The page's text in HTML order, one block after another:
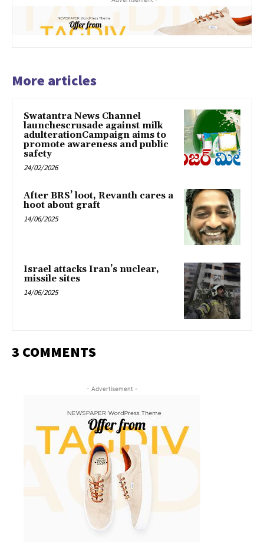
More articles
Swatantra News Channel
launchescrusade against milk
adulterationCampaign aims to
promote awareness and public
safety
24/02/2026
After BRS’ loot, Revanth cares a
hoot about graft
14/06/2025
Israel attacks Iran’s nuclear,
missile sites
14/06/2025
3 COMMENTS
- Advertisement -